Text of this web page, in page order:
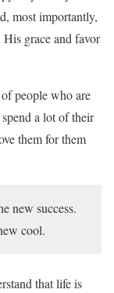
most importantly,
grace and favor
people who are
a lot of their
them for them
new success.
cool.
that life is